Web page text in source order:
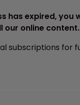
has expired,
our online content.
subscriptions